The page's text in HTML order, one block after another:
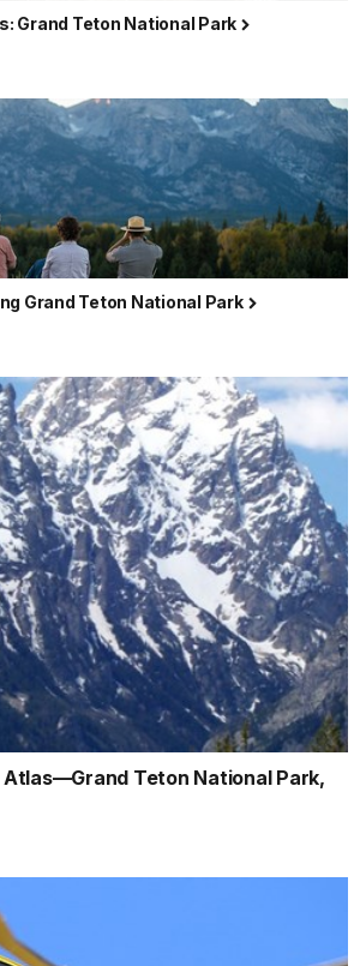
Grand Teton National Park
Grand Teton National Park
Atlas—Grand Teton National Park,